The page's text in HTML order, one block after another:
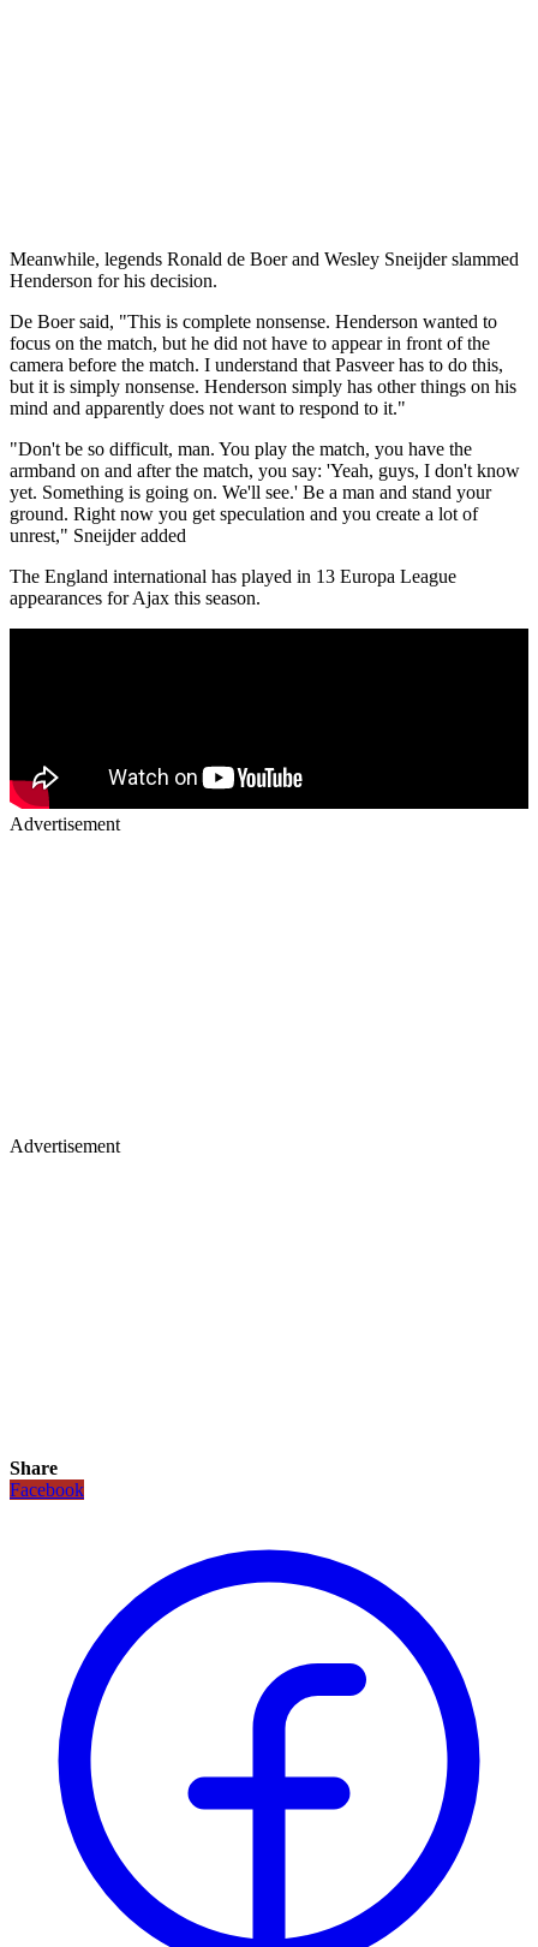
Meanwhile, legends Ronald de Boer and Wesley Sneijder slammed
Henderson for his decision.
De Boer said, "This is complete nonsense. Henderson wanted to
focus on the match, but he did not have to appear in front of the
camera before the match. I understand that Pasveer has to do this,
but it is simply nonsense. Henderson simply has other things on his
mind and apparently does not want to respond to it."
"Don't be so difficult, man. You play the match, you have the
armband on and after the match, you say: 'Yeah, guys, I don't know
yet. Something is going on. We'll see.' Be a man and stand your
ground. Right now you get speculation and you create a lot of
unrest," Sneijder added
The England international has played in 13 Europa League
appearances for Ajax this season.
Advertisement
Advertisement
Share
Facebook